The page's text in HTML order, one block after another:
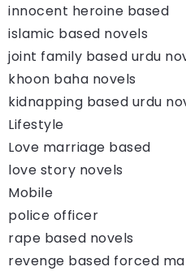
innocent heroine based
islamic based novels
joint family based urdu
khoon baha novels
kidnapping based urdu
Lifestyle
Love marriage based
love story novels
Mobile
police officer
rape based novels
revenge based forced